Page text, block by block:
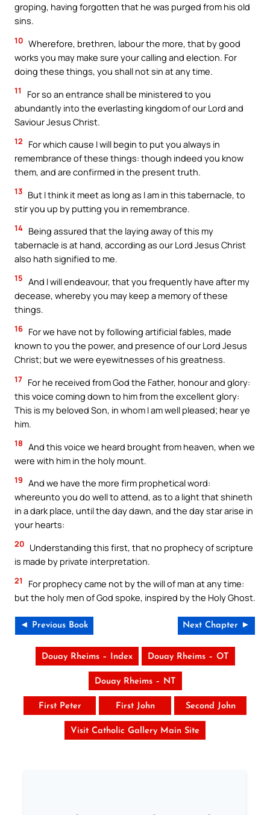
groping, having forgotten that he was purged from his old
sins.
10 Wherefore, brethren, labour the more, that by good
works you may make sure your calling and election. For
doing these things, you shall not sin at any time.
11
For so an entrance shall be ministered to you
abundantly into the everlasting kingdom of our Lord and
Saviour Jesus Christ.
12
For which cause I will begin to put you always in
remembrance of these things: though indeed you know
them, and are confirmed in the present truth.
13 But I think it meet as long as I am in this tabernacle, to
stir you up by putting you in remembrance.
14 Being assured that the laying away of this my
tabernacle is at hand, according as our Lord Jesus Christ
also hath signified to me.
15 And I will endeavour, that you frequently have after my
decease, whereby you may keep a memory of these
things.
16 For we have not by following artificial fables, made
known to you the power, and presence of our Lord Jesus
Christ; but we were eyewitnesses of his greatness.
17 For he received from God the Father, honour and glory:
this voice coming down to him from the excellent glory:
This is my beloved Son, in whom I am well pleased; hear ye
him.
18 And this voice we heard brought from heaven, when we
were with him in the holy mount.
19 And we have the more firm prophetical word:
whereunto you do well to attend, as to a light that shineth
in a dark place, until the day dawn, and the day star arise in
your hearts:
20 Understanding this first, that no prophecy of scripture
is made by private interpretation.
21
For prophecy came not by the will of man at any time:
but the holy men of God spoke, inspired by the Holy Ghost.
◄ Previous Book Next Chapter ►
Douay Rheims – Index Douay Rheims – OT
Douay Rheims – NT
First Peter First John Second John
Visit Catholic Gallery Main Site